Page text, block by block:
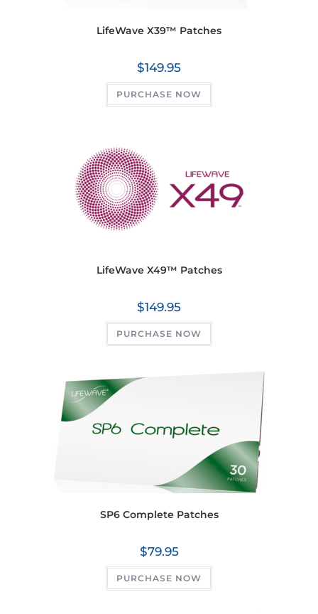
LifeWave X39™ Patches
$149.95
PURCHASE NOW
LifeWave X49™ Patches
$149.95
PURCHASE NOW
SP6 Complete Patches
$79.95
PURCHASE NOW